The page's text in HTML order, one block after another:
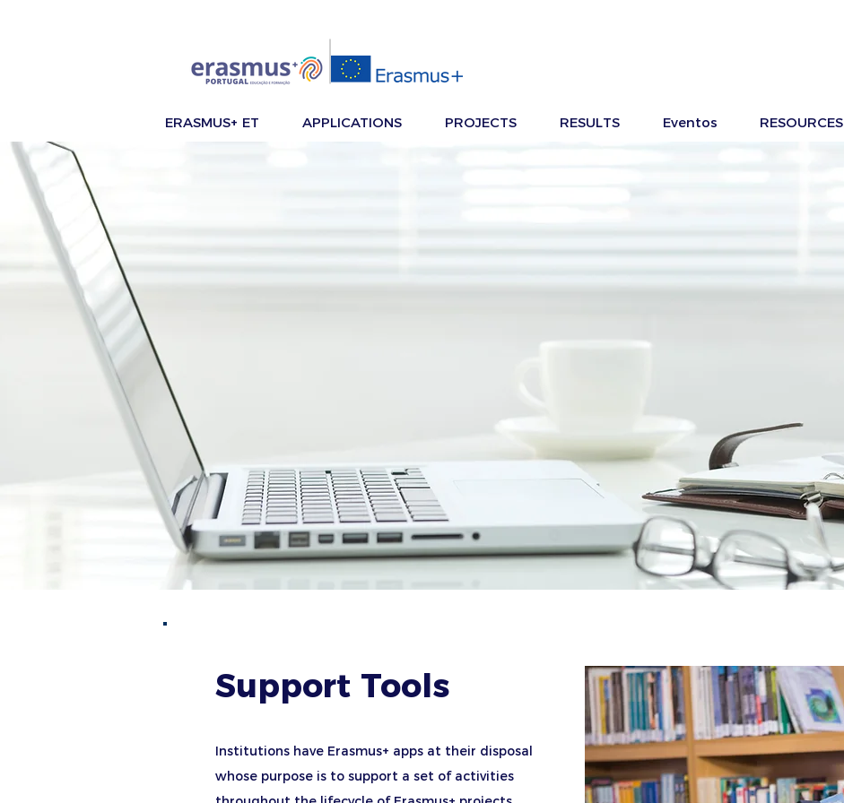
ERASMUS+ ET APPLICATIONS PROJECTS RESULTS Eventos RESOURCES
Support Tools
Institutions have Erasmus+ apps at their disposal
whose purpose is to support a set of activities